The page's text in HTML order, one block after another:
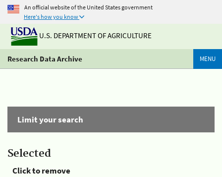
An official website of the United States government
Here's how you know
U.S. DEPARTMENT OF AGRICULTURE
Research Data Archive MENU
Limit your search
Selected
Click to remove